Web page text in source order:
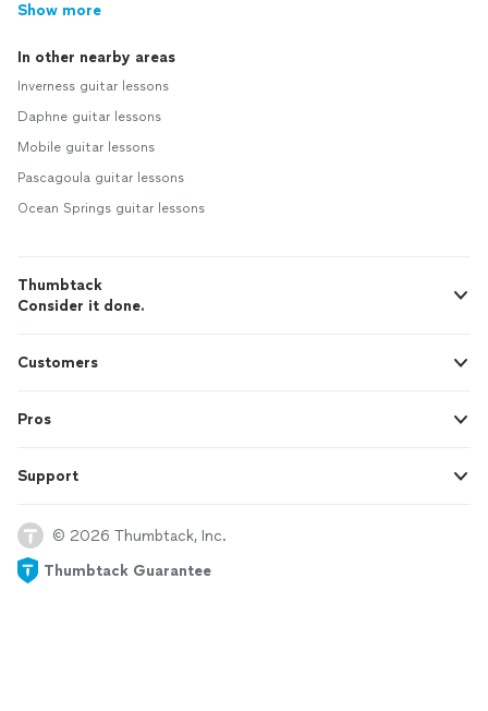
Show more
In other nearby areas
Inverness guitar lessons
Daphne guitar lessons
Mobile guitar lessons
Pascagoula guitar lessons
Ocean Springs guitar lessons
Thumbtack
Consider it done.
Customers
Pros
Support
© 2026 Thumbtack, Inc.
Thumbtack Guarantee